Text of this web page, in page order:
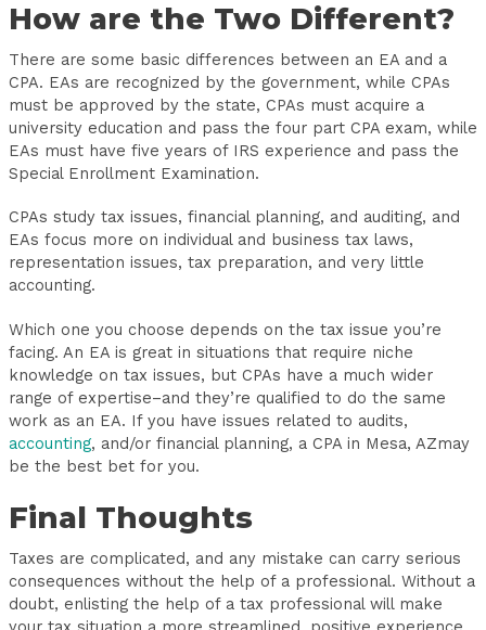
How are the Two Different?
There are some basic differences between an EA and a
CPA. EAs are recognized by the government, while CPAs
must be approved by the state, CPAs must acquire a
university education and pass the four part CPA exam, while
EAs must have five years of IRS experience and pass the
Special Enrollment Examination.
CPAs study tax issues, financial planning, and auditing, and
EAs focus more on individual and business tax laws,
representation issues, tax preparation, and very little
accounting.
Which one you choose depends on the tax issue you’re
facing. An EA is great in situations that require niche
knowledge on tax issues, but CPAs have a much wider
range of expertise–and they’re qualified to do the same
work as an EA. If you have issues related to audits,
accounting, and/or financial planning, a CPA in Mesa, AZmay
be the best bet for you.
Final Thoughts
Taxes are complicated, and any mistake can carry serious
consequences without the help of a professional. Without a
doubt, enlisting the help of a tax professional will make